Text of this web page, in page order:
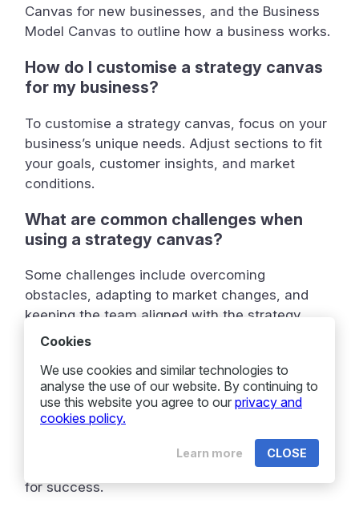
Canvas for new businesses, and the Business
Model Canvas to outline how a business works.
How do I customise a strategy canvas
for my business?
To customise a strategy canvas, focus on your
business’s unique needs. Adjust sections to fit
your goals, customer insights, and market
conditions.
What are common challenges when
using a strategy canvas?
Some challenges include overcoming
obstacles, adapting to market changes, and
keeping the team aligned with the strategy.
Can you give an example of a business
using a strategy canvas successfully?
Yes, many businesses have used strategy
canvases to improve their planning and
execution. Real-world examples show how they
identified opportunities and aligned their teams
for success.
Cookies
We use cookies and similar technologies to
analyse the use of our website. By continuing to
use this website you agree to our privacy and
cookies policy.
CLOSE
Learn more